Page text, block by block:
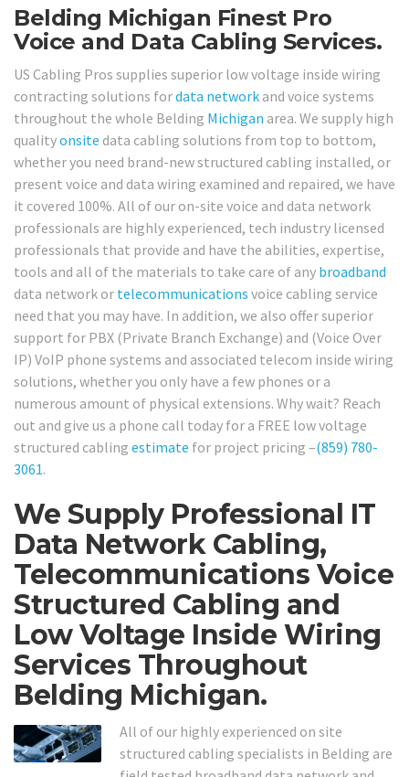
Belding Michigan Finest Pro
Voice and Data Cabling Services.
US Cabling Pros supplies superior low voltage inside wiring
contracting solutions fordata network and voice systems
throughout the whole Belding Michigan area. We supply high
qualityonsite data cabling solutions from top to bottom,
whether you need brand-new structured cabling installed, or
present voice and data wiring examined and repaired, we have
it covered 100%. All of our on-site voice and data network
professionals are highly experienced, tech industry licensed
professionals that provide and have the abilities, expertise,
tools and all of the materials to take care of any broadband
data network or telecommunications voice cabling service
need that you may have. In addition, we also offer superior
support for PBX (Private Branch Exchange) and (Voice Over
IP) VoIP phone systems and associated telecom inside wiring
solutions, whether you only have a few phones or a
numerous amount of physical extensions. Why wait? Reach
out and give us a phone call today for a FREE low voltage
structured cabling estimate for project pricing –(859) 780-
3061.
We Supply Professional IT
Data Network Cabling,
Telecommunications Voice
Structured Cabling and
Low Voltage Inside Wiring
Services Throughout
Belding Michigan.
All of our highly experienced on site
structured cabling specialists in Belding are